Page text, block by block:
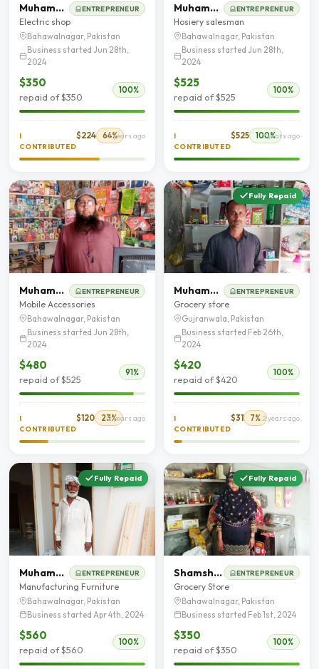
Muhammad Sajid ENTREPRENEUR
Electric shop
Bahawalnagar, Pakistan
Business started Jun 28th,
2024
$350
repaid of $350
100%
I
CONTRIBUTED
$224 64%
2 years ago
Muhammad Ahmad ENTREPRENEUR
Hosiery salesman
Bahawalnagar, Pakistan
Business started Jun 28th,
2024
$525
repaid of $525
100%
I
CONTRIBUTED
$525 100%
2 years ago
Muhammad Ashfaq Ahmad ENTREPRENEUR
Mobile Accessories
Bahawalnagar, Pakistan
Business started Jun 28th,
2024
$480
repaid of $525
91%
I
CONTRIBUTED
$120 23%
2 years ago
Fully Repaid
Muhammad Sadaqat Zaman ENTREPRENEUR
Grocery store
Gujranwala, Pakistan
Business started Feb 26th,
2024
$420
repaid of $420
100%
I
CONTRIBUTED
$31 7%2 years ago
Fully Repaid
Muhammad Afzal ENTREPRENEUR
Manufacturing Furniture
Bahawalnagar, Pakistan
Business started Apr 4th, 2024
$560
repaid of $560
100%
Fully Repaid
Shamshad Saleem ENTREPRENEUR
Grocery Store
Bahawalnagar, Pakistan
Business started Feb 1st, 2024
$350
repaid of $350
100%